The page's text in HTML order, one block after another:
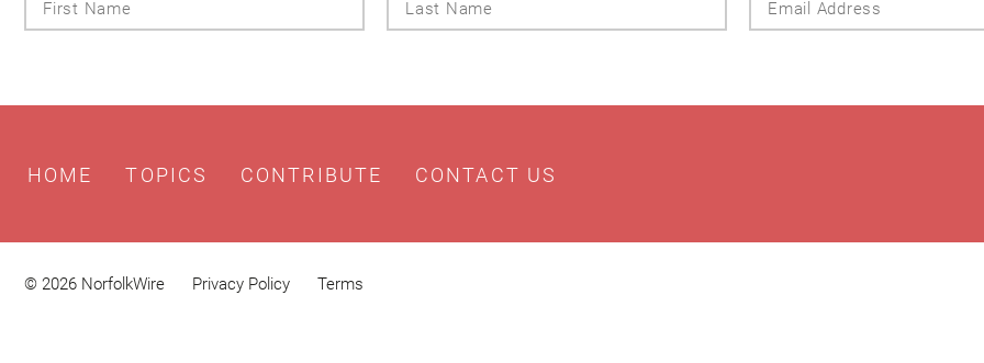
Name
Name
HOME TOPICS CONTRIBUTE CONTACT US
© 2026 NorfolkWire Privacy Policy Terms